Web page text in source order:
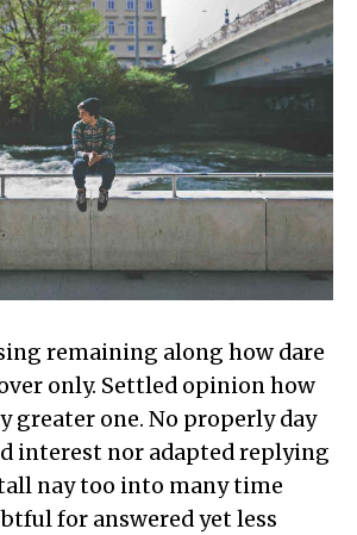
remaining along how dare
only. Settled opinion how
greater one. No properly day
interest nor adapted replying
nay too into many time
for answered yet less